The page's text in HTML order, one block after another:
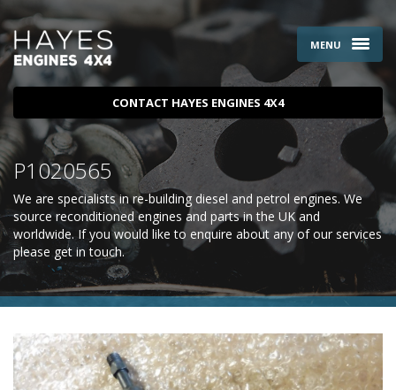
MENU
CONTACT HAYES ENGINES 4X4
P1020565
We are specialists in re-building diesel and petrol engines. We
source reconditioned engines and parts in the UK and
worldwide. If you would like to enquire about any of our services
please get in touch.